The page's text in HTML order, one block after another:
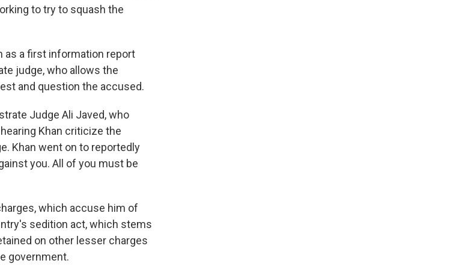
to try to squash the
as a first information report
judge, who allows the
and question the accused.
Judge Ali Javed, who
Khan criticize the
Khan went on to reportedly
you. All of you must be
which accuse him of
sedition act, which stems
on other lesser charges
government.